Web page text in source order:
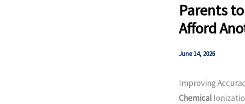
Parents
Afford
June 14, 2026
Improving
Chemical